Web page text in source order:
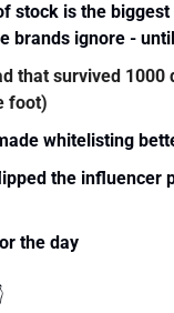
stock is the
brands ignore -
that survived 1000
foot)
whitelisting
the influencer
the day